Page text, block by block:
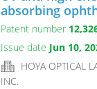
absorbing
Patent number
Issue date Jun 10,
HOYA OPTICAL
INC.